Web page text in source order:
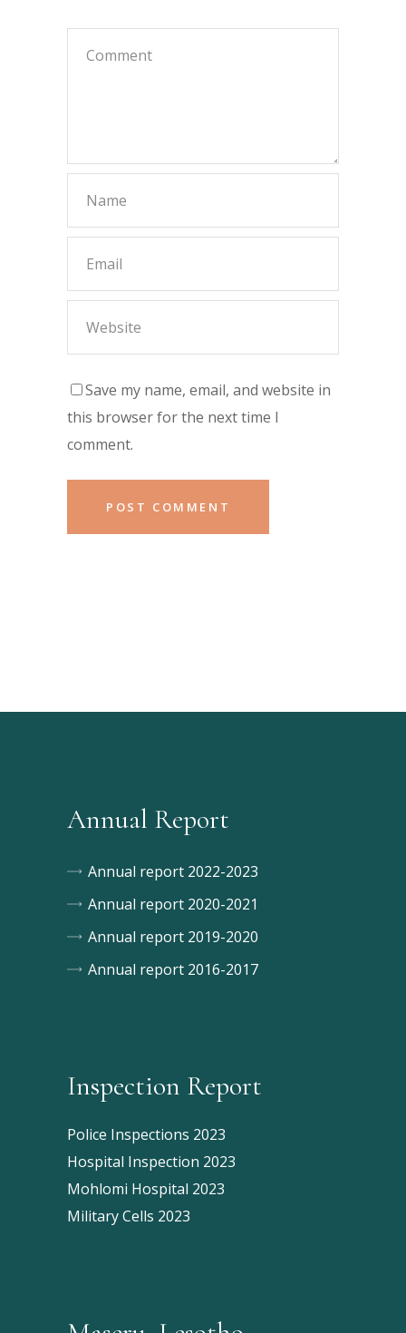
Save my name, email, and website in
this browser for the next time I
comment.
Annual Report
Annual report 2022-2023
Annual report 2020-2021
Annual report 2019-2020
Annual report 2016-2017
Inspection Report
Police Inspections 2023
Hospital Inspection 2023
Mohlomi Hospital 2023
Military Cells 2023